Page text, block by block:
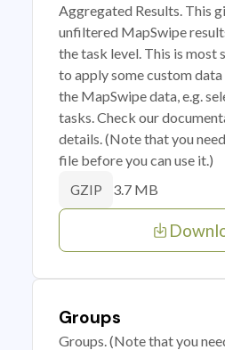
Aggregated Results. This
unfiltered MapSwipe
the task level. This is most
to apply some custom
the MapSwipe data, e.g.
tasks. Check our
details. (Note that you
file before you can use it.)
GZIP 3.7 MB
Groups
Groups. (Note that you